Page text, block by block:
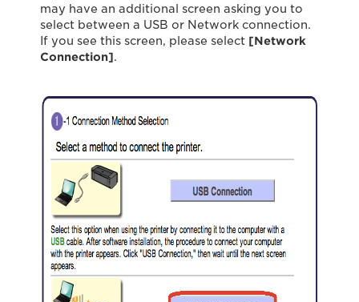
may have an additional screen asking you to
select between a USB or Network connection.
If you see this screen, please select [Network
Connection].